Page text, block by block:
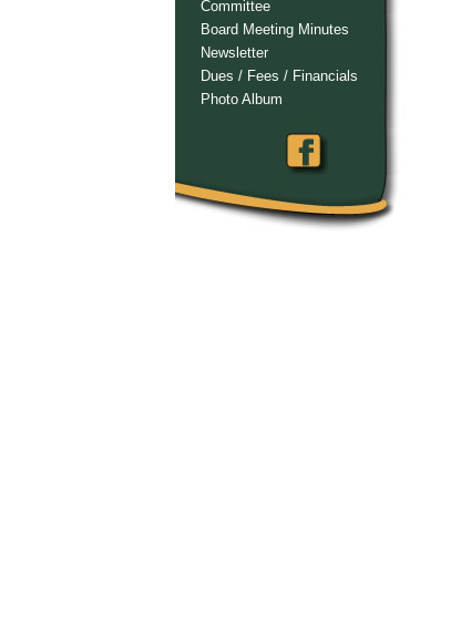
Committee
Board Meeting Minutes
Newsletter
Dues / Fees / Financials
Photo Album